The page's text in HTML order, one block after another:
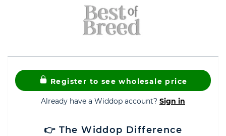
Register to see wholesale price
Already have a Widdop account? Sign in
👉 The Widdop Difference